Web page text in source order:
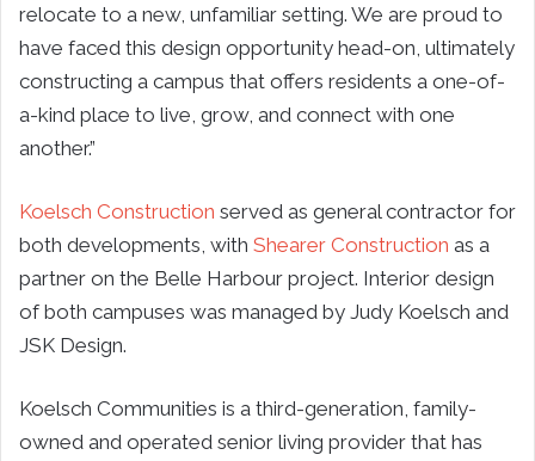
relocate to a new, unfamiliar setting. We are proud to
have faced this design opportunity head-on, ultimately
constructing a campus that offers residents a one-of-
a-kind place to live, grow, and connect with one
another.”
Koelsch Construction served as general contractor for
both developments, with Shearer Construction as a
partner on the Belle Harbour project. Interior design
of both campuses was managed by Judy Koelsch and
JSK Design.
Koelsch Communities is a third-generation, family-
owned and operated senior living provider that has